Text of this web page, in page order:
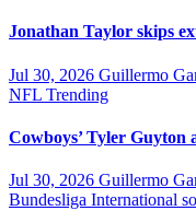
Jonathan Taylor skips
Jul 30, 2026 Guillermo
NFL Trending
Cowboys’ Tyler Guyton
Jul 30, 2026 Guillermo
Bundesliga International